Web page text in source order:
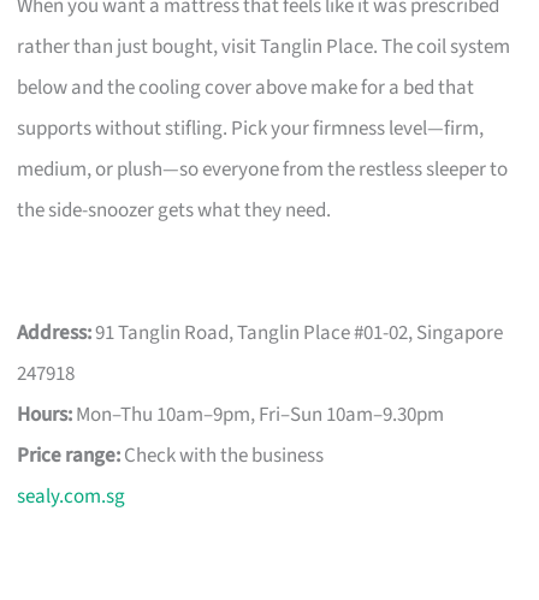
rather than just bought, visit Tanglin Place. The coil system
below and the cooling cover above make for a bed that
supports without stifling. Pick your firmness level—firm,
medium, or plush—so everyone from the restless sleeper to
the side-snoozer gets what they need.
Address:91 Tanglin Road, Tanglin Place #01-02, Singapore
247918
Hours:Mon–Thu 10am–9pm, Fri–Sun 10am–9.30pm
Price range:Check with the business
sealy.com.sg